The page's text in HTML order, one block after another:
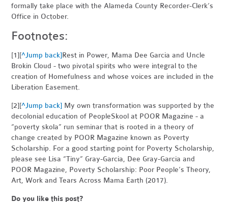
formally take place with the Alameda County Recorder-Clerk’s
Office in October.
Footnotes:
[1][^Jump back]Rest in Power, Mama Dee Garcia and Uncle
Brokin Cloud - two pivotal spirits who were integral to the
creation of Homefulness and whose voices are included in the
Liberation Easement.
[2][^Jump back] My own transformation was supported by the
decolonial education of PeopleSkool at POOR Magazine - a
“poverty skola” run seminar that is rooted in a theory of
change created by POOR Magazine known as Poverty
Scholarship. For a good starting point for Poverty Scholarship,
please see Lisa “Tiny” Gray-Garcia, Dee Gray-Garcia and
POOR Magazine, Poverty Scholarship: Poor People’s Theory,
Art, Work and Tears Across Mama Earth (2017).
Do you like this post?